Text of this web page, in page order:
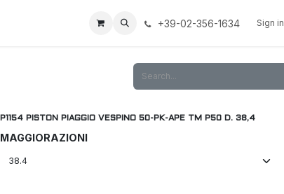
Motorbike Racing Racing Go-Kart Racing
+39-02-356-1634 Sign in
P1154 PISTON PIAGGIO VESPINO 50-PK-APE TM P50 D. 38,4
MAGGIORAZIONI